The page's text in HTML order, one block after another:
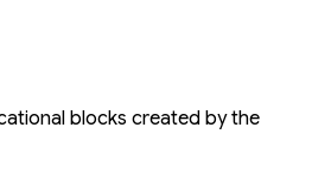
blocks created by the